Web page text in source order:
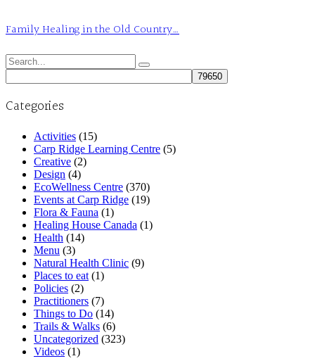
Family Healing in the Old Country…
Search
for:
Categories
Activities (15)
Carp Ridge Learning Centre (5)
Creative (2)
Design (4)
EcoWellness Centre (370)
Events at Carp Ridge (19)
Flora & Fauna (1)
Healing House Canada (1)
Health (14)
Menu (3)
Natural Health Clinic (9)
Places to eat (1)
Policies (2)
Practitioners (7)
Things to Do (14)
Trails & Walks (6)
Uncategorized (323)
Videos (1)